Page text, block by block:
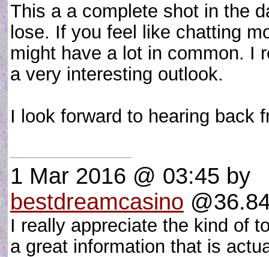
This a a complete shot in the
lose. If you feel like chatting
might have a lot in common. I
a very interesting outlook.
I look forward to hearing
1 Mar 2016 @ 03:45 by
bestdreamcasino
I really appreciate the kind of
a great information that is